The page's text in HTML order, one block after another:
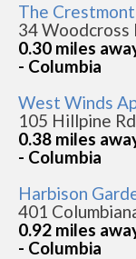
The
34 Woodcross
0.30 miles
- Columbia
West Winds
105 Hillpine
0.38 miles
- Columbia
Harbison
401
0.92 miles
- Columbia